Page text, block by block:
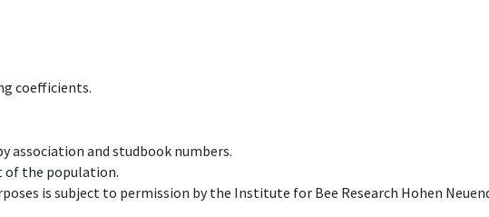
coefficients.
association and studbook numbers.
of the population.
is subject to permission by the Institute for Bee Research Hohen